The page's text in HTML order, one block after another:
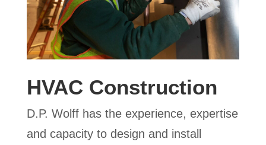
HVAC Construction
D.P. Wolff has the experience, expertise
and capacity to design and install